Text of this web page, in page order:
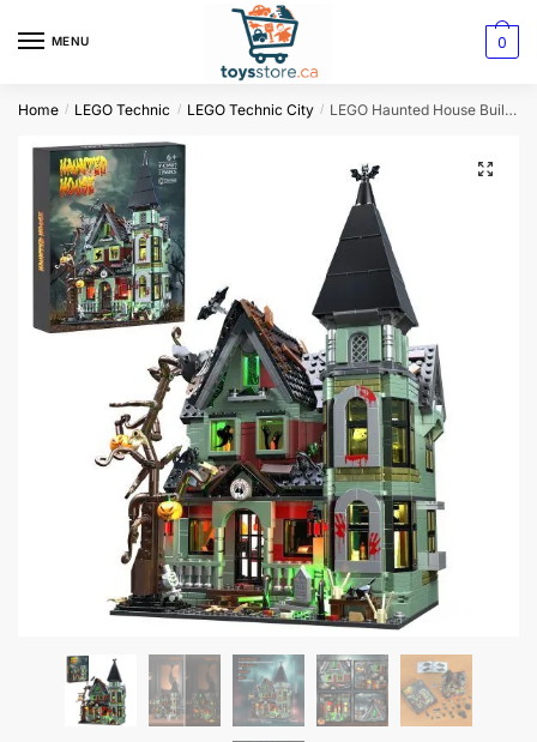
MENU 0
Home / LEGO Technic / LEGO Technic City / LEGO Haunted House Building Block Set